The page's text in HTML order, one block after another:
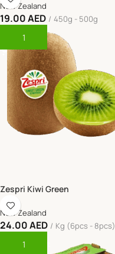
New Zealand
19.00AED
450g - 500g
Add To Cart
Zespri Kiwi Green
New Zealand
24.00AED
Kg (6pcs - 8pcs)
Add To Cart